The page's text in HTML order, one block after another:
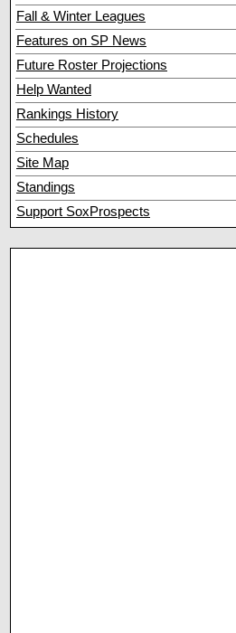
Fall & Winter Leagues
Features on SP News
Future Roster Projections
Help Wanted
Rankings History
Schedules
Site Map
Standings
Support SoxProspects